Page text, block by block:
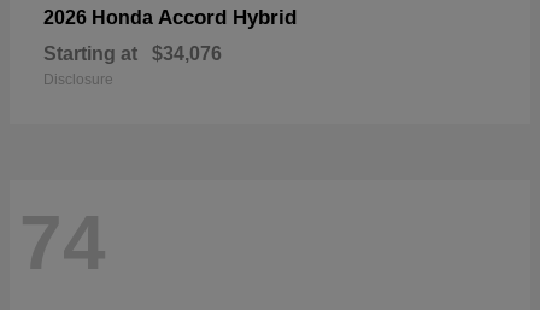
2026 Honda Accord Hybrid
Starting at $34,076
Disclosure
74